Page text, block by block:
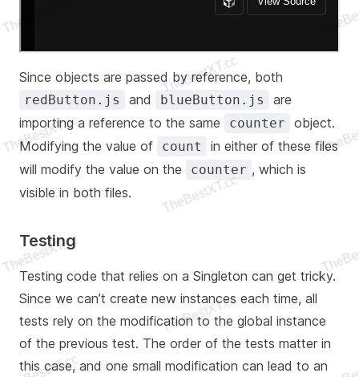
Since objects are passed by reference, both
redButton.js and blueButton.js
are
importing a reference to the same
counter
object.
Modifying the value of
count
in either of these files
will modify the value on the
counter , which is
visible in both files.
Testing
Testing code that relies on a Singleton can get tricky.
Since we can’t create new instances each time, all
tests rely on the modification to the global instance
of the previous test. The order of the tests matter in
this case, and one small modification can lead to an